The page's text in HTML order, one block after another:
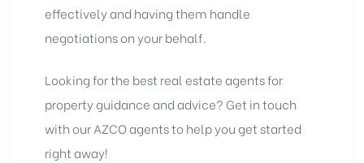
effectively and having them handle
negotiations on your behalf.
Looking for the best real estate agents for
property guidance and advice? Get in touch
with ourAZCO agentsto help you get started
right away!